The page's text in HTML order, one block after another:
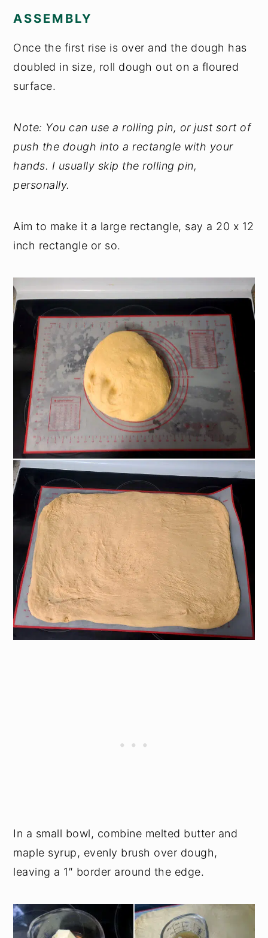
ASSEMBLY
Once the first rise is over and the dough has
doubled in size, roll dough out on a floured
surface.
Note: You can use a rolling pin, or just sort of
push the dough into a rectangle with your
hands. I usually skip the rolling pin,
personally.
Aim to make it a large rectangle, say a 20 x 12
inch rectangle or so.
In a small bowl, combine melted butter and
maple syrup, evenly brush over dough,
leaving a 1″ border around the edge.